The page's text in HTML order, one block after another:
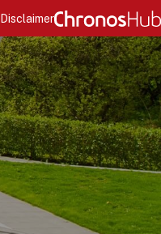
Disclaimer